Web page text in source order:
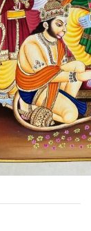
,
,